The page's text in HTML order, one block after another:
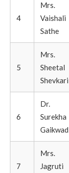
4
Mrs.
Vaishali
Sathe
5
Mrs.
Sheetal
Shevkari
6
Dr.
Surekha
Gaikwad
7
Mrs.
Jagruti